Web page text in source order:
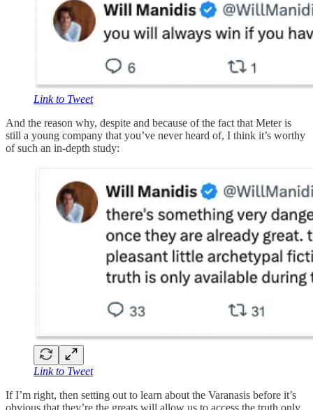
Link to Tweet
And the reason why, despite and because of the fact that Meter is
still a young company that you’ve never heard of, I think it’s worthy
of such an in-depth study:
Link to Tweet
If I’m right, then setting out to learn about the Varanasis before it’s